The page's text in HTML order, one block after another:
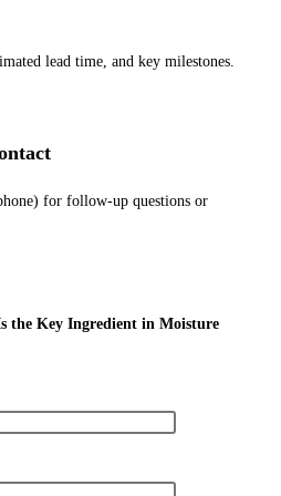
lead time, and key milestones.
for follow-up questions or
the Key Ingredient in Moisture